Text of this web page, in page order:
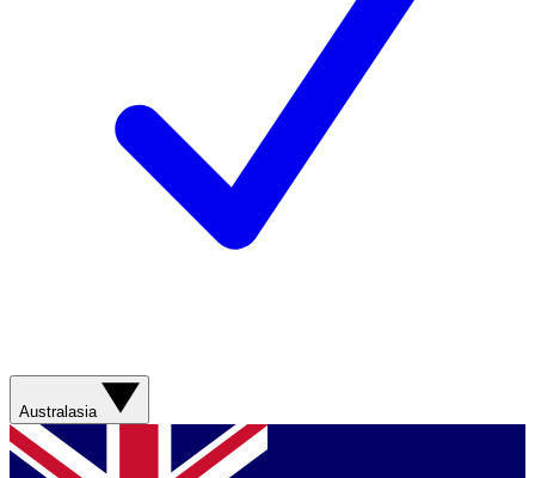
Australasia